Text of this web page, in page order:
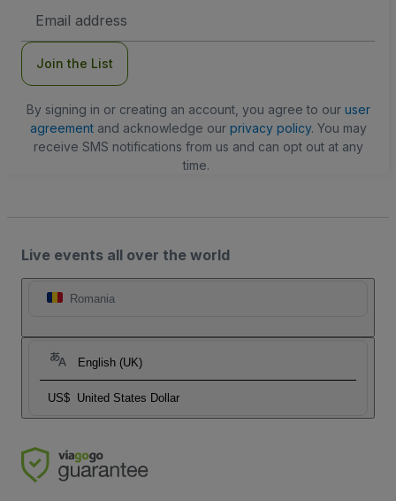
Address
Join the List
By signing in or creating an account, you agree to our user
agreementand acknowledge our privacy policy. You may
receive SMS notifications from us and can opt out at any
time.
Live events all over the world
Romania
English (UK)
US$ United States Dollar